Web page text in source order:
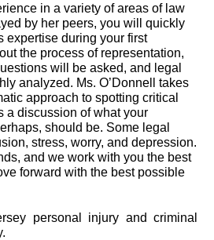
in a variety of areas of law
by her peers, you will quickly
expertise during your first
the process of representation,
will be asked, and legal
analyzed. Ms. O’Donnell takes
approach to spotting critical
a discussion of what your
should be. Some legal
stress, worry, and depression.
and we work with you the best
forward with the best possible
personal injury and criminal